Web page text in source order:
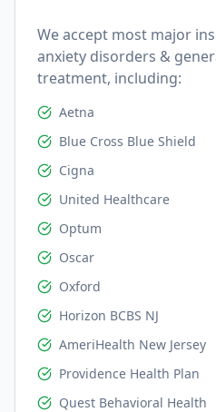
We accept most major
anxiety disorders &
treatment, including:
Aetna
Blue Cross Blue Shield
Cigna
United Healthcare
Optum
Oscar
Oxford
Horizon BCBS NJ
AmeriHealth New Jersey
Providence Health Plan
Quest Behavioral Health